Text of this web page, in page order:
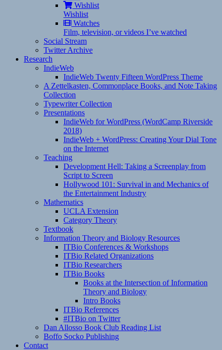
Wishlist
Wishlist
Watches
Film, television, or videos I’ve watched
Social Stream
Twitter Archive
Research
IndieWeb
IndieWeb Twenty Fifteen WordPress Theme
A Zettelkasten, Commonplace Books, and Note Taking
Collection
Typewriter Collection
Presentations
IndieWeb for WordPress (WordCamp Riverside
2018)
IndieWeb + WordPress: Creating Your Dial Tone
on the Internet
Teaching
Development Hell: Taking a Screenplay from
Script to Screen
Hollywood 101: Survival in and Mechanics of
the Entertainment Industry
Mathematics
UCLA Extension
Category Theory
Textbook
Information Theory and Biology Resources
ITBio Conferences & Workshops
ITBio Related Organizations
ITBio Researchers
ITBio Books
Books at the Intersection of Information
Theory and Biology
Intro Books
ITBio References
#ITBio on Twitter
Dan Allosso Book Club Reading List
Boffo Socko Publishing
Contact